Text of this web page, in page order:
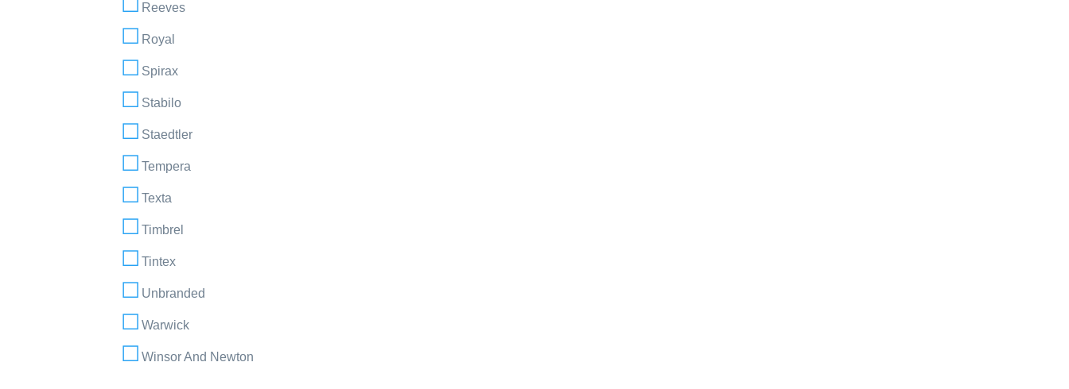
Reeves
Royal
Spirax
Stabilo
Staedtler
Tempera
Texta
Timbrel
Tintex
Unbranded
Warwick
Winsor And Newton